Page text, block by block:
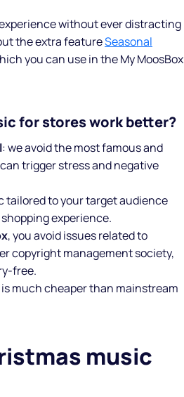
without ever distracting
the extra featureSeasonal
you can use in the My MoosBox
for stores work better?
: we avoid the most famous and
trigger stress and negative
tailored to your target audience
experience.
, you avoid issues related to
copyright management society,
free.
much cheaper than mainstream
music